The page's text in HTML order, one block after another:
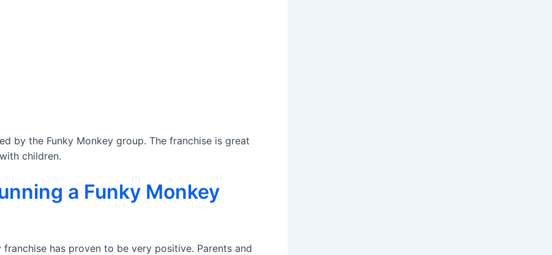
by the Funky Monkey group. The franchise is great
children.
a Funky Monkey
has proven to be very positive. Parents and